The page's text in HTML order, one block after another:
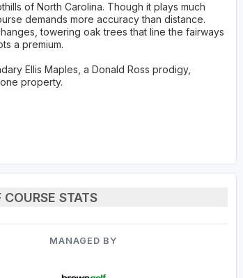
of North Carolina. Though it plays much
demands more accuracy than distance.
towering oak trees that line the fairways
a premium.
Ellis Maples, a Donald Ross prodigy,
property.
COURSE STATS
MANAGED BY